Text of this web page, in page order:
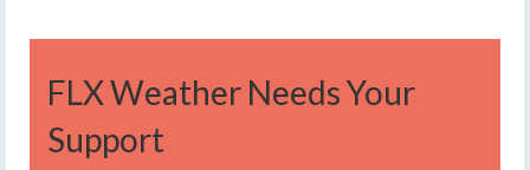
FLX Weather Needs Your
Support